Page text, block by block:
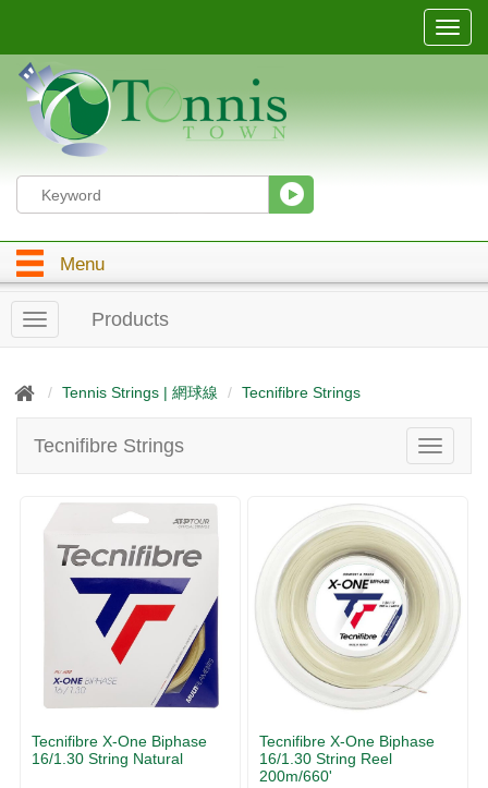
T
o
g
t
Menu
T
o
g
a
Products
Tennis Strings | 網球線 Tecnifibre Strings
T
o
l
n
i
Tecnifibre Strings
Tecnifibre X-One Biphase
16/1.30 String Natural
Tecnifibre X-One Biphase
16/1.30 String Reel
200m/660'